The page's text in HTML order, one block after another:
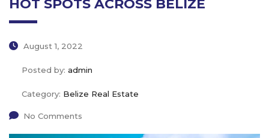
HOT SPOTS ACROSS BELIZE
August 1, 2022
Posted by: admin
Category: Belize Real Estate
No Comments